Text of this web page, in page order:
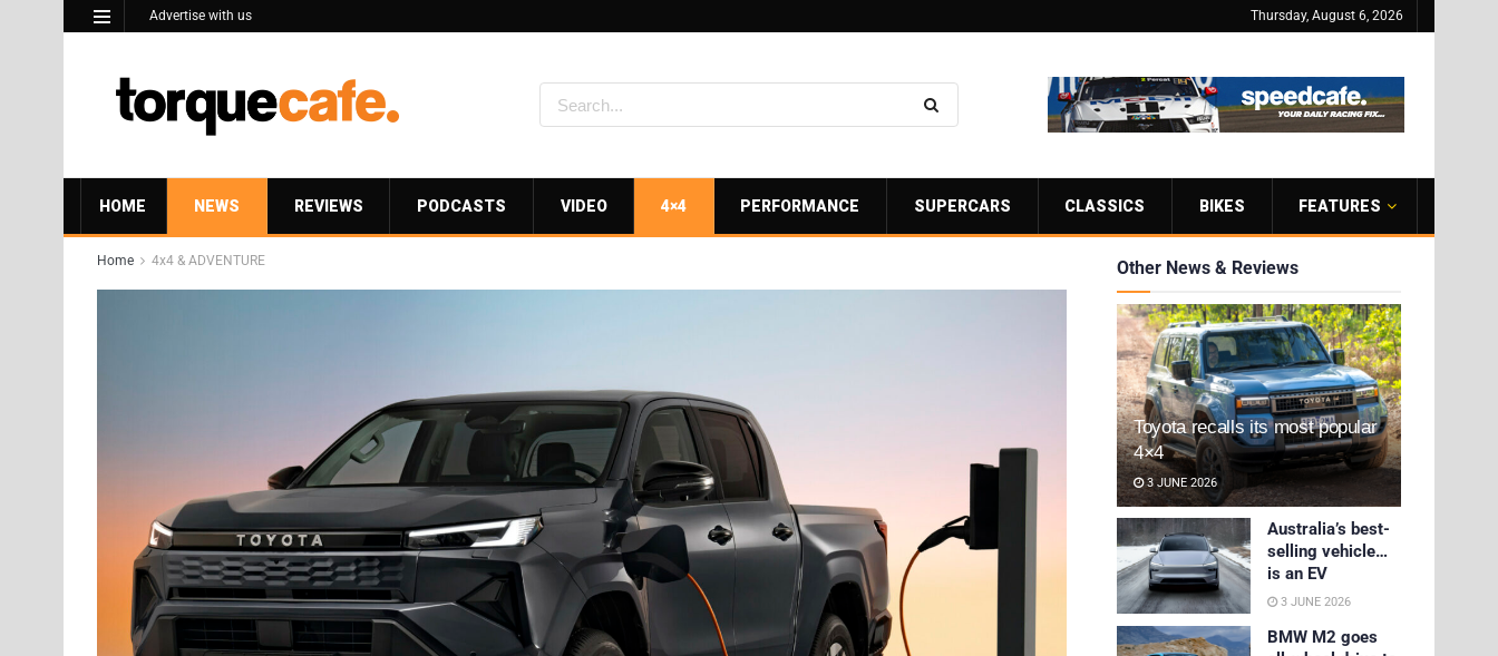
Advertise with us Thursday, August 6, 2026
HOME NEWS REVIEWS PODCASTS VIDEO 4×4 PERFORMANCE SUPERCARS CLASSICS BIKES FEATURES
Home 4x4 & ADVENTURE Other News & Reviews
Toyota recalls its most popular
4×4
3 JUNE 2026
Australia’s best-
selling vehicle…
is an EV
3 JUNE 2026
BMW M2 goes